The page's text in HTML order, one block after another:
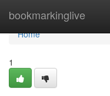
bookmarkinglive
Home
Home
1